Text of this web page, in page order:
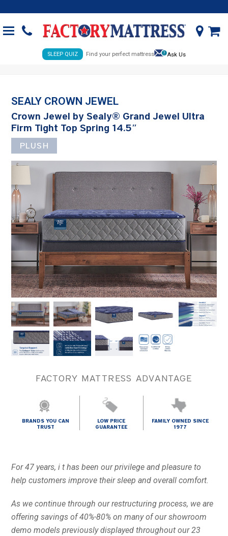
SLEEP QUIZ Find your perfect mattress Ask Us
SEALY CROWN JEWEL
Crown Jewel by Sealy® Grand Jewel Ultra
Firm Tight Top Spring 14.5″
PLUSH
FACTORY MATTRESS ADVANTAGE
BRANDS YOU CAN
TRUST
LOW PRICE
GUARANTEE
FAMILY OWNED SINCE
1977
For 47 years, i t has been our privilege and pleasure to
help customers improve their sleep and overall comfort.
As we continue through our restructuring process, we are
offering savings of 40%-80% on many of our showroom
demo models previously displayed throughout our 23